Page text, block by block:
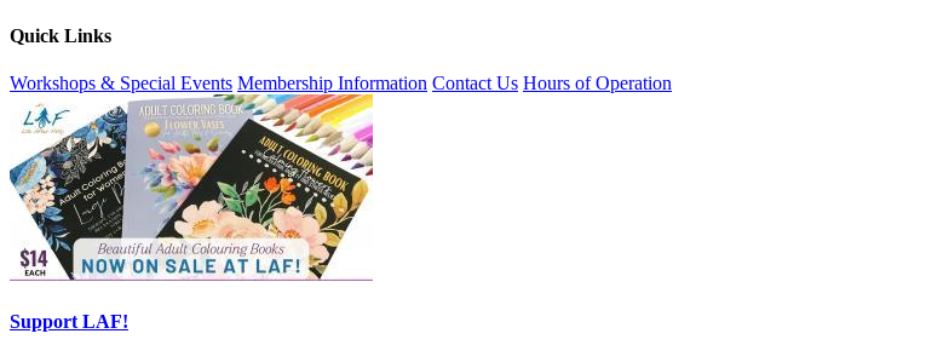
Quick Links
Workshops & Special Events Membership Information Contact Us Hours of Operation
Support LAF!